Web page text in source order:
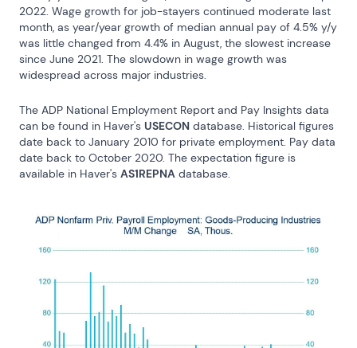
2022. Wage growth for job-stayers continued moderate last
month, as year/year growth of median annual pay of 4.5% y/y
was little changed from 4.4% in August, the slowest increase
since June 2021. The slowdown in wage growth was
widespread across major industries.
The ADP National Employment Report and Pay Insights data
can be found in Haver's USECON database. Historical figures
date back to January 2010 for private employment. Pay data
date back to October 2020. The expectation figure is
available in Haver's AS1REPNA database.